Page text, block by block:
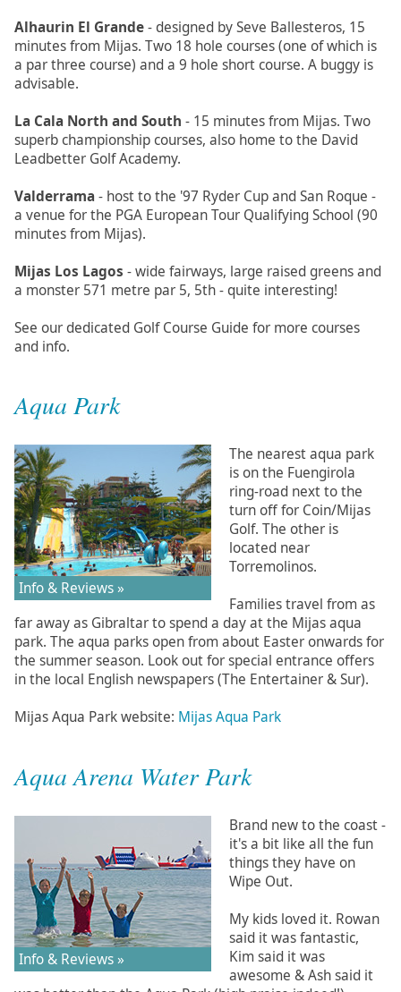
Alhaurin El Grande- designed by Seve Ballesteros, 15
minutes from Mijas. Two 18 hole courses (one of which is
a par three course) and a 9 hole short course. A buggy is
advisable.
La Cala North and South - 15 minutes from Mijas. Two
superb championship courses, also home to the David
Leadbetter Golf Academy.
Valderrama- host to the '97 Ryder Cup and San Roque -
a venue for the PGA European Tour Qualifying School (90
minutes from Mijas).
Mijas Los Lagos - wide fairways, large raised greens and
a monster 571 metre par 5, 5th - quite interesting!
See our dedicated Golf Course Guide for more courses
and info.
Aqua Park
Info & Reviews »
The nearest aqua park
is on the Fuengirola
ring-road next to the
turn off for Coin/Mijas
Golf. The other is
located near
Torremolinos.
Families travel from as
far away as Gibraltar to spend a day at the Mijas aqua
park. The aqua parks open from about Easter onwards for
the summer season. Look out for special entrance offers
in the local English newspapers (The Entertainer & Sur).
Mijas Aqua Park website: Mijas Aqua Park
Aqua Arena Water Park
Info & Reviews »
Brand new to the coast -
it's a bit like all the fun
things they have on
Wipe Out.
My kids loved it. Rowan
said it was fantastic,
Kim said it was
awesome & Ash said it